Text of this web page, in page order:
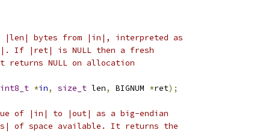
|len| bytes from |in|, interpreted as
If |ret| is NULL then a fresh
returns NULL on allocation
*in, size_t len, BIGNUM *ret);
of |in| to |out| as a big-endian
of space available. It returns the